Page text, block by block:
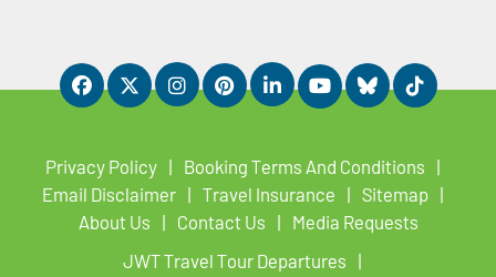
Privacy Policy
Booking Terms And Conditions
Email Disclaimer
Travel Insurance
Sitemap
About Us
Contact Us
Media Requests
JWT Travel Tour Departures